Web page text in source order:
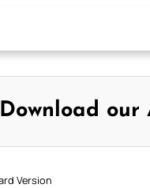
Download our
Version